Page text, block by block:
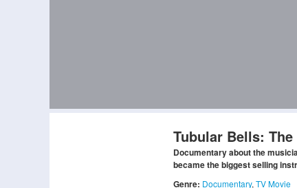
Tubular Bells:
Documentary about the
became the biggest selling
Genre: Documentary, TV Movie